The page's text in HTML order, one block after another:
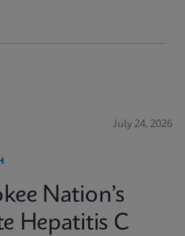
July 24, 2026
Nation’s
Hepatitis C